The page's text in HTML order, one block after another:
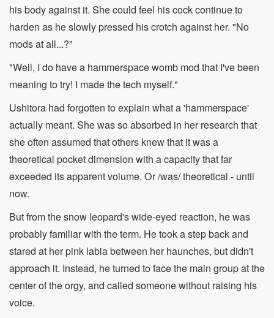
his body against it. She could feel his cock continue to
harden as he slowly pressed his crotch against her. "No
mods at all...?"
"Well, I do have a hammerspace womb mod that I've been
meaning to try! I made the tech myself."
Ushitora had forgotten to explain what a 'hammerspace'
actually meant. She was so absorbed in her research that
she often assumed that others knew that it was a
theoretical pocket dimension with a capacity that far
exceeded its apparent volume. Or /was/ theoretical - until
now.
But from the snow leopard's wide-eyed reaction, he was
probably familiar with the term. He took a step back and
stared at her pink labia between her haunches, but didn't
approach it. Instead, he turned to face the main group at the
center of the orgy, and called someone without raising his
voice.